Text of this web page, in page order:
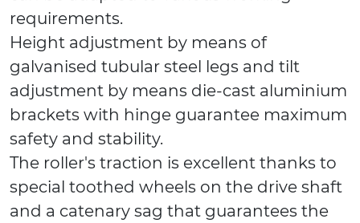
requirements.
Height adjustment by means of
galvanised tubular steel legs and tilt
adjustment by means die-cast aluminium
brackets with hinge guarantee maximum
safety and stability.
The roller's traction is excellent thanks to
special toothed wheels on the drive shaft
and a catenary sag that guarantees the